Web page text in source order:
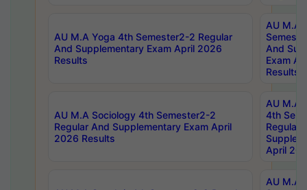
AU M.A Yoga 4th Semester2-2 Regular
And Supplementary Exam April 2026
Results
AU M.A
And
Exam
Results
AU M.A Sociology 4th Semester2-2
Regular And Supplementary Exam April
2026 Results
AU M.A
4th
Regular
April
AU M.A